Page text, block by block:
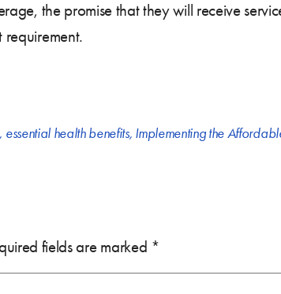
the promise that they will receive
requirement.
, essential health benefits, Implementing the
fields are marked *